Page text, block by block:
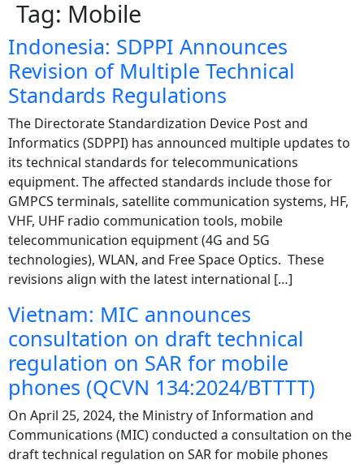
Tag: Mobile
Indonesia: SDPPI Announces
Revision of Multiple Technical
Standards Regulations
The Directorate Standardization Device Post and
Informatics (SDPPI) has announced multiple updates to
its technical standards for telecommunications
equipment. The affected standards include those for
GMPCS terminals, satellite communication systems, HF,
VHF, UHF radio communication tools, mobile
telecommunication equipment (4G and 5G
technologies), WLAN, and Free Space Optics. These
revisions align with the latest international […]
Vietnam: MIC announces
consultation on draft technical
regulation on SAR for mobile
phones (QCVN 134:2024/BTTTT)
On April 25, 2024, the Ministry of Information and
Communications (MIC) conducted a consultation on the
draft technical regulation on SAR for mobile phones